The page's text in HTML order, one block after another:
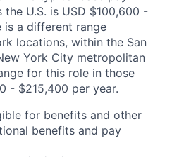
U.S. is USD $100,600 -
is a different range
locations, within the San
York City metropolitan
for this role in those
- $215,400 per year.
for benefits and other
benefits and pay